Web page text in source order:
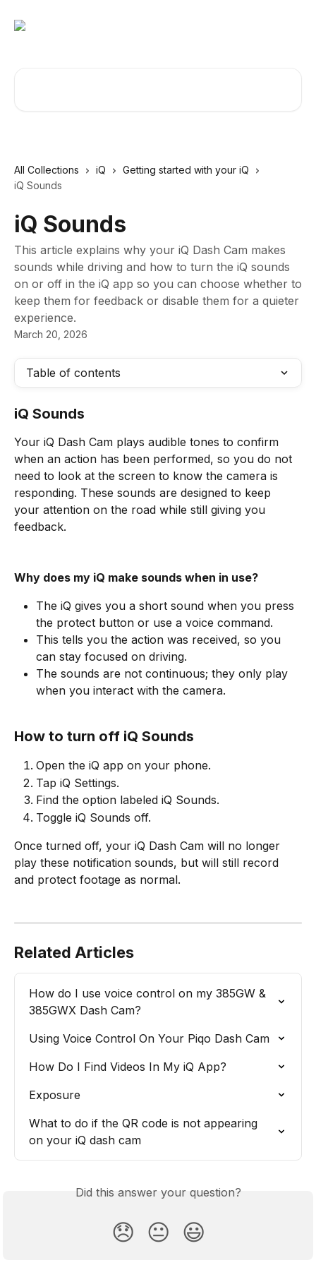
All Collections iQ
Getting started with your iQ
iQ Sounds
iQ Sounds
This article explains why your iQ Dash Cam makes
sounds while driving and how to turn the iQ sounds
on or off in the iQ app so you can choose whether to
keep them for feedback or disable them for a quieter
experience.
March 20, 2026
Table of contents
iQ Sounds
Your iQ Dash Cam plays audible tones to confirm
when an action has been performed, so you do not
need to look at the screen to know the camera is
responding. These sounds are designed to keep
your attention on the road while still giving you
feedback.
Why does my iQ make sounds when in use?
The iQ gives you a short sound when you press
the protect button or use a voice command.
This tells you the action was received, so you
can stay focused on driving.
The sounds are not continuous; they only play
when you interact with the camera.
How to turn off iQ Sounds
Open the iQ app on your phone.
Tap iQ Settings.
Find the option labeled iQ Sounds.
Toggle iQ Sounds off.
Once turned off, your iQ Dash Cam will no longer
play these notification sounds, but will still record
and protect footage as normal.
Related Articles
How do I use voice control on my 385GW &
385GWX Dash Cam?
Using Voice Control On Your Piqo Dash Cam
How Do I Find Videos In My iQ App?
Exposure
What to do if the QR code is not appearing
on your iQ dash cam
Did this answer your question?
😞 😐 😃